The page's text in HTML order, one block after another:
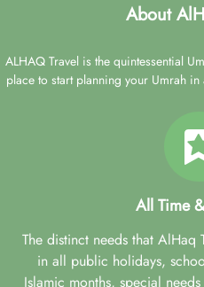
About
ALHAQ Travel is the quintessential
place to start planning your Umrah
All Time
The distinct needs that AlHaq
in all public holidays,
Islamic months, special